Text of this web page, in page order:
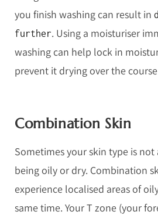
you finish washing can result in
further. Using a moisturiser
washing can help lock in
prevent it drying over the
Combination Skin
Sometimes your skin type is not
being oily or dry. Combination
experience localised areas of
same time. Your T zone (your